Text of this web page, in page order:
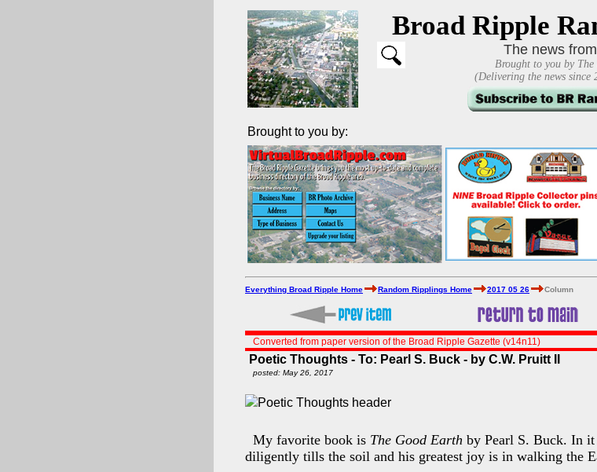
Broad Ripple
The news
Brought to you by
(Delivering the news since
Brought to you by:
Everything Broad Ripple Home Random Ripplings Home 2017 05 26 Column
Converted from paper version of the Broad Ripple Gazette (v14n11)
Poetic Thoughts - To: Pearl S. Buck - by C.W. Pruitt II
posted: May 26, 2017
My favorite book is The Good Earth by Pearl S. Buck. In it
diligently tills the soil and his greatest joy is in walking the